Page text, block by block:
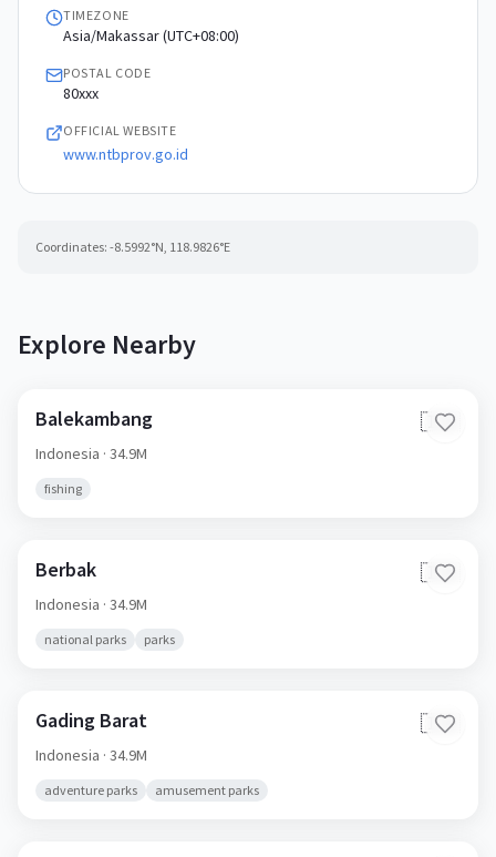
TIMEZONE
Asia/Makassar (UTC+08:00)
POSTAL CODE
80xxx
OFFICIAL WEBSITE
www.ntbprov.go.id
Coordinates: -8.5992°N, 118.9826°E
Explore Nearby
Balekambang 🇮🇩
Indonesia · 34.9M
fishing
Berbak 🇮🇩
Indonesia · 34.9M
national parks parks
Gading Barat 🇮🇩
Indonesia · 34.9M
adventure parks amusement parks